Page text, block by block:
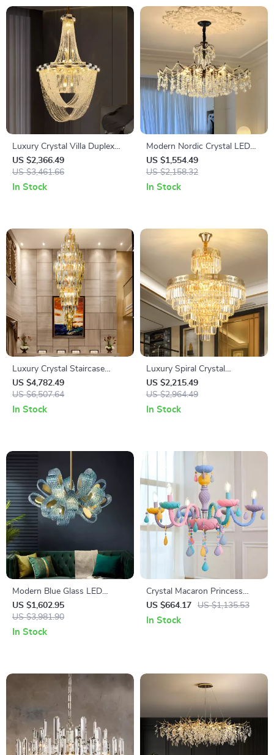
Luxury Crystal Villa Duplex
Staircase Pendant Light –
Modern Gold Hanging Lamp
US $2,366.49
US $3,461.66
In Stock
Modern Nordic Crystal LED
Chandelier for Living, Dining &
Bedroom
US $1,554.49
US $2,158.32
In Stock
Luxury Crystal Staircase
Chandelier for Duplex & Hotel
Lobby
US $4,782.49
US $6,507.64
In Stock
Luxury Spiral Crystal
Chandelier for Duplex &
Staircase Lighting
US $2,215.49
US $2,964.49
In Stock
Modern Blue Glass LED
Hanging Lamp for Bedroom,
Bar & Hallway
US $1,602.95
US $3,981.90
In Stock
Crystal Macaron Princess
Chandelier for Kids Bedroom
– Nordic Style Lighting
US $664.17 US $1,135.53
In Stock